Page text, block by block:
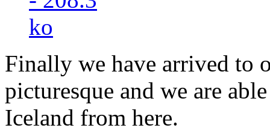
Finally we have arrived to
picturesque and we are
Iceland from here.